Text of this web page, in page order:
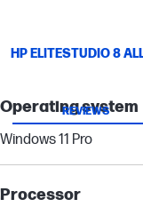
HP ELITESTUDIO 8
Operating system
Windows 11 Pro
Processor
REVIEWS